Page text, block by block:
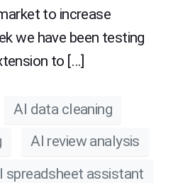
to increase
we have been testing
to […]
AI data cleaning
AI review analysis
spreadsheet assistant